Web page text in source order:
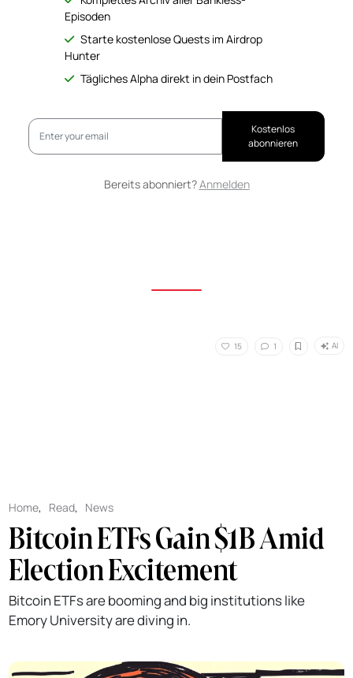
Episoden
Starte kostenlose Quests im Airdrop
Hunter
Tägliches Alpha direkt in dein Postfach
Kostenlos
abonnieren
Bereits abonniert? Anmelden
15 1 AI
Home, Read, News
Bitcoin ETFs Gain $1B Amid
Election Excitement
Bitcoin ETFs are booming and big institutions like
Emory University are diving in.